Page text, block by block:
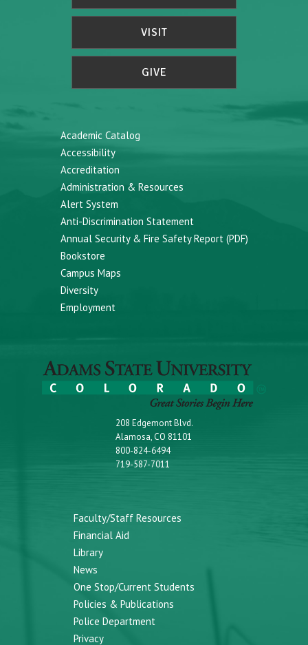
VISIT
GIVE
Academic Catalog
Accessibility
Accreditation
Administration & Resources
Alert System
Anti-Discrimination Statement
Annual Security & Fire Safety Report (PDF)
Bookstore
Campus Maps
Diversity
Employment
208 Edgemont Blvd.
Alamosa, CO 81101
800-824-6494
719-587-7011
Faculty/Staff Resources
Financial Aid
Library
News
One Stop/Current Students
Policies & Publications
Police Department
Privacy